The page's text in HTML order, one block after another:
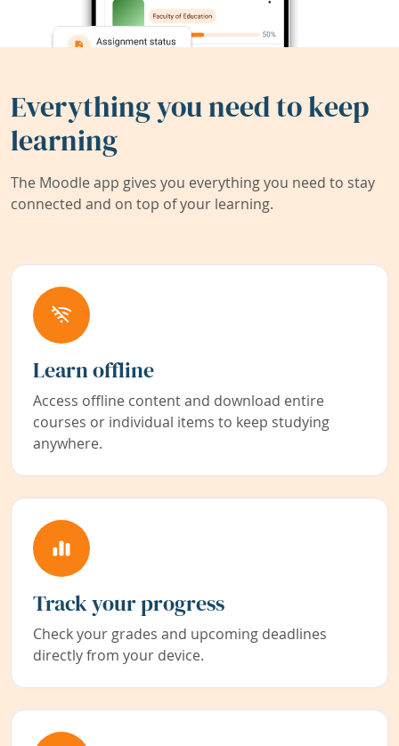
Everything you need to keep
learning
The Moodle app gives you everything you need to stay
connected and on top of your learning.
Learn offline
Access offline content and download entire
courses or individual items to keep studying
anywhere.
Track your progress
Check your grades and upcoming deadlines
directly from your device.